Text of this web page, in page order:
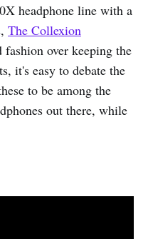
headphone line with a
The Collexion
over keeping the
it's easy to debate the
to be among the
out there, while